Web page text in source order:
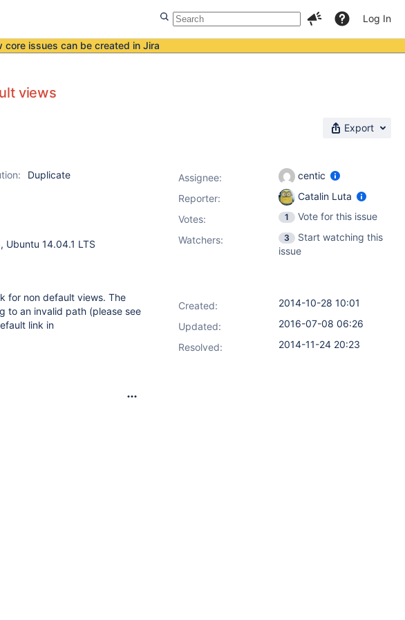
Log In
core issues can be created in Jira
views
Export
Duplicate
Ubuntu 14.04.1 LTS
for non default views. The
to an invalid path (please see
link in
Assignee:
centic
Reporter:
Catalin Luta
Votes: 1
Vote for this issue
Watchers:
3
Start watching this
issue
Created:
2014-10-28 10:01
Updated:
2016-07-08 06:26
Resolved:
2014-11-24 20:23